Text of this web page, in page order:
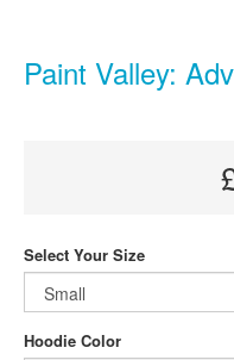
Paint Valley:
Select Your Size
Hoodie Color